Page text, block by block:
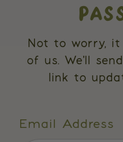
Not to worry,
of us. We'll
link to
Email Address